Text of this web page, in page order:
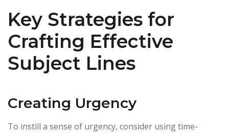
Key Strategies for
Crafting Effective
Subject Lines
Creating Urgency
To instill a sense of urgency, consider using time-